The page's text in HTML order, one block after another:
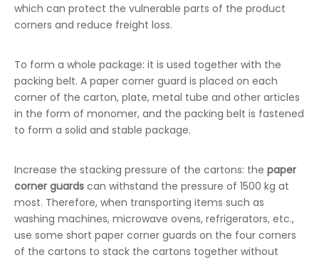
which can protect the vulnerable parts of the product
corners and reduce freight loss.
To form a whole package: it is used together with the
packing belt. A paper corner guard is placed on each
corner of the carton, plate, metal tube and other articles
in the form of monomer, and the packing belt is fastened
to form a solid and stable package.
Increase the stacking pressure of the cartons: the paper
corner guards can withstand the pressure of 1500 kg at
most. Therefore, when transporting items such as
washing machines, microwave ovens, refrigerators, etc.,
use some short paper corner guards on the four corners
of the cartons to stack the cartons together without